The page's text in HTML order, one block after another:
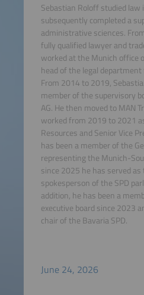
Sebastian Roloff studied law
subsequently completed a
administrative sciences.
fully qualified lawyer and
worked at the Munich office
head of the legal
From 2014 to 2019,
member of the supervisory
AG. He then moved to MAN
worked from 2019 to 2021
Resources and Senior Vice
has been a member of the
representing the Munich-
since 2025 he has served as
spokesperson of the SPD
addition, he has been a
executive board since 2023
chair of the Bavaria SPD.
June 24, 2026